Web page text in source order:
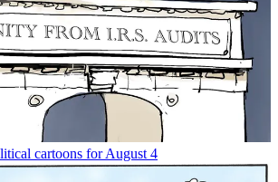
cartoons for August 4